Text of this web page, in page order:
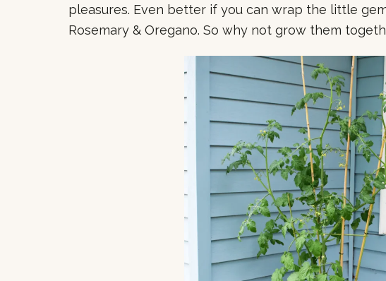
pleasures. Even better if you can wrap the little
Rosemary & Oregano. So why not grow them